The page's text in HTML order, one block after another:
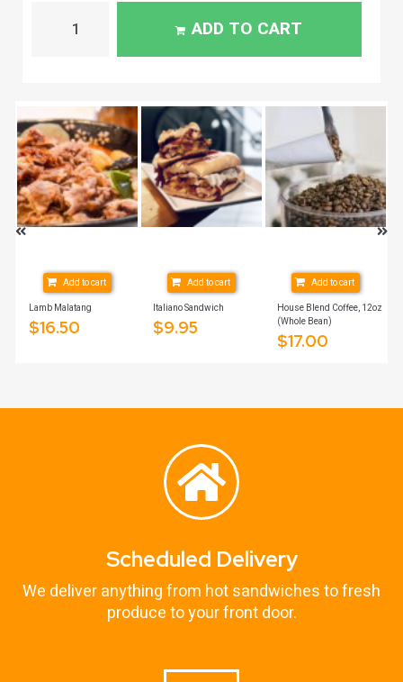
ADD TO CART
Lamb Malatang
$16.50
Add to cart
Italiano Sandwich
$9.95
Add to cart
House Blend Coffee, 12oz
(Whole Bean)
$17.00
Add to cart
Scheduled Delivery
We deliver anything from hot sandwiches to fresh
produce to your front door.